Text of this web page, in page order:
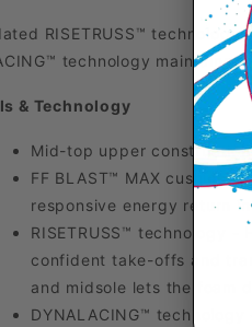
RISETRUSS™
technology maintains
& Technology
Mid-top upper
FF BLAST™ MAX
responsive energy return
RISETRUSS™ technology
confident take-offs and
and midsole lets the foam
DYNALACING™